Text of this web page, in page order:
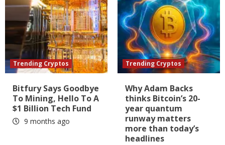
Trending Cryptos
Bitfury Says Goodbye
To Mining, Hello To A
$1 Billion Tech Fund
9 months ago
Trending Cryptos
Why Adam Backs
thinks Bitcoin’s 20-
year quantum
runway matters
more than today’s
headlines